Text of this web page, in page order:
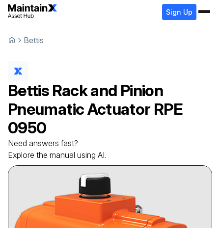
Sign Up
Bettis
Bettis Rack and Pinion
Pneumatic Actuator RPE
0950
Need answers fast?
Explore the manual using AI.